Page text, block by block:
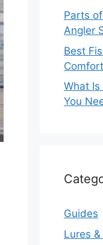
Parts
Angler
Best
What Is
You
Guides
Lures